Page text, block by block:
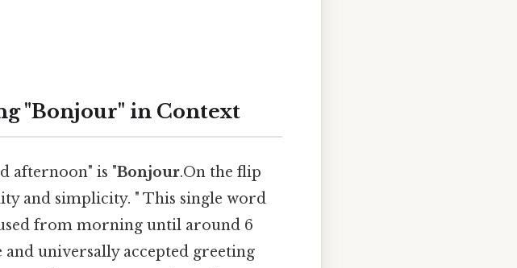
"Bonjour" in Context
afternoon" is "Bonjour.On the flip
and simplicity. " This single word
used from morning until around 6
and universally accepted greeting